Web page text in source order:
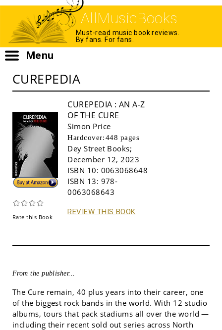
AllMusicBooks
Must-read music book reviews.
By fans. For fans.
Menu
CUREPEDIA
Buy!
Rate this Book
CUREPEDIA : AN A-Z
OF THE CURE
Simon Price
Hardcover:448 pages
Dey Street Books;
December 12, 2023
ISBN 10: 0063068648
ISBN 13: 978-
0063068643
REVIEW THIS BOOK
From the publisher...
The Cure remain, 40 plus years into their career, one
of the biggest rock bands in the world. With 12 studio
albums, tours that pack stadiums all over the world —
including their recent sold out series across North